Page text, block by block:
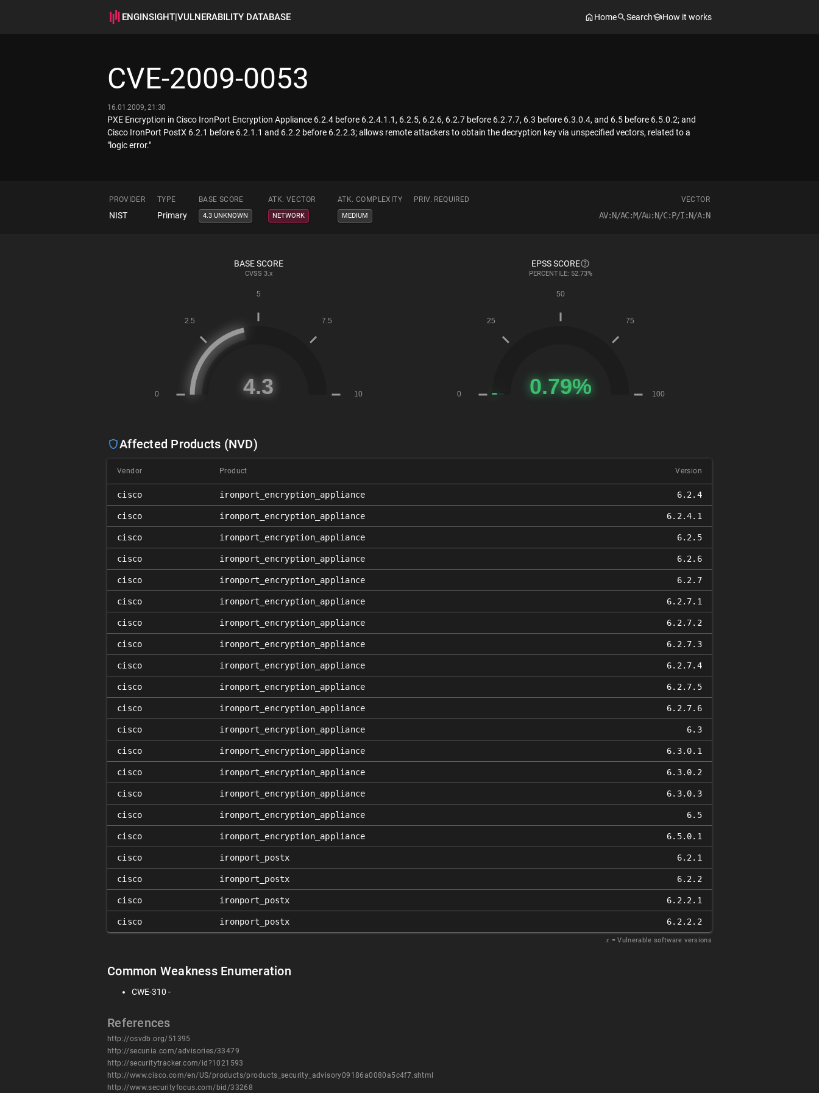
ENGINSIGHT|VULNERABILITY DATABASE Home Search How it works
CVE-2009-0053
16.01.2009, 21:30
PXE Encryption in Cisco IronPort Encryption Appliance 6.2.4 before 6.2.4.1.1, 6.2.5, 6.2.6, 6.2.7 before 6.2.7.7, 6.3 before 6.3.0.4, and 6.5 before 6.5.0.2; and
Cisco IronPort PostX 6.2.1 before 6.2.1.1 and 6.2.2 before 6.2.2.3; allows remote attackers to obtain the decryption key via unspecified vectors, related to a
"logic error."
PROVIDER TYPE BASE SCORE ATK. VECTOR ATK. COMPLEXITY PRIV. REQUIRED VECTOR
NIST Primary 4.3 UNKNOWN NETWORK MEDIUM AV:N/AC:M/Au:N/C:P/I:N/A:N
BASE SCORE
CVSS 3.x
EPSS SCORE
PERCENTILE: 52.73%
Affected Products (NVD)
Vendor Product Version
cisco ironport_encryption_appliance 6.2.4
cisco ironport_encryption_appliance 6.2.4.1
cisco ironport_encryption_appliance 6.2.5
cisco ironport_encryption_appliance 6.2.6
cisco ironport_encryption_appliance 6.2.7
cisco ironport_encryption_appliance 6.2.7.1
cisco ironport_encryption_appliance 6.2.7.2
cisco ironport_encryption_appliance 6.2.7.3
cisco ironport_encryption_appliance 6.2.7.4
cisco ironport_encryption_appliance 6.2.7.5
cisco ironport_encryption_appliance 6.2.7.6
cisco ironport_encryption_appliance 6.3
cisco ironport_encryption_appliance 6.3.0.1
cisco ironport_encryption_appliance 6.3.0.2
cisco ironport_encryption_appliance 6.3.0.3
cisco ironport_encryption_appliance 6.5
cisco ironport_encryption_appliance 6.5.0.1
cisco ironport_postx 6.2.1
cisco ironport_postx 6.2.2
cisco ironport_postx 6.2.2.1
cisco ironport_postx 6.2.2.2
𝑥 = Vulnerable software versions
Common Weakness Enumeration
CWE-310 -
References
http://osvdb.org/51395
http://secunia.com/advisories/33479
http://securitytracker.com/id?1021593
http://www.cisco.com/en/US/products/products_security_advisory09186a0080a5c4f7.shtml
http://www.securityfocus.com/bid/33268